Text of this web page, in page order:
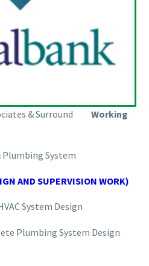
& Surround Working
Plumbing System
AND SUPERVISION WORK)
System Design
Plumbing System Design